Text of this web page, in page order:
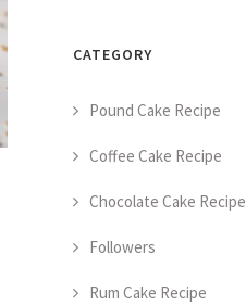
CATEGORY
Pound Cake Recipe
Coffee Cake Recipe
Chocolate Cake Recipe
Followers
Rum Cake Recipe